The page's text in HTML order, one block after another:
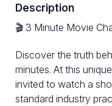
Description
🎬 3 Minute Movie
Discover the truth
minutes. At this
invited to watch a
standard industry